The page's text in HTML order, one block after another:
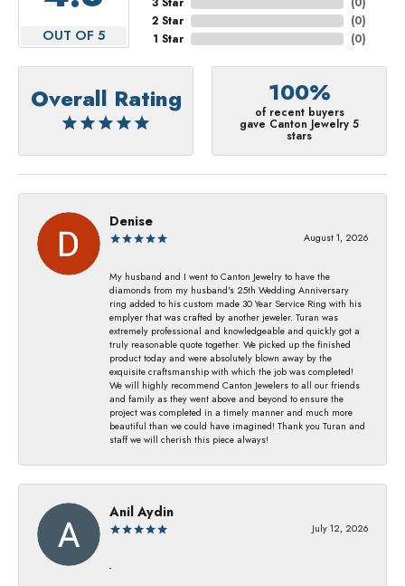
OUT OF 5
2 Star
1 Star
(0)
(0)
Overall Rating 100%
of recent buyers
gave Canton Jewelry 5
stars
Denise
August 1, 2026
My husband and I went to Canton Jewelry to have the
diamonds from my husband's 25th Wedding Anniversary
ring added to his custom made 30 Year Service Ring with his
emplyer that was crafted by another jeweler. Turan was
extremely professional and knowledgeable and quickly got a
truly reasonable quote together. We picked up the finished
product today and were absolutely blown away by the
exquisite craftsmanship with which the job was completed!
We will highly recommend Canton Jewelers to all our friends
and family as they went above and beyond to ensure the
project was completed in a timely manner and much more
beautiful than we could have imagined! Thank you Turan and
staff we will cherish this piece always!
Anil Aydin
July 12, 2026
-